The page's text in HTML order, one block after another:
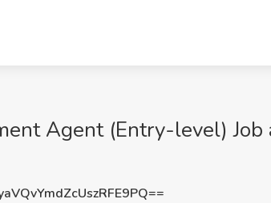
Agent (Entry-level)